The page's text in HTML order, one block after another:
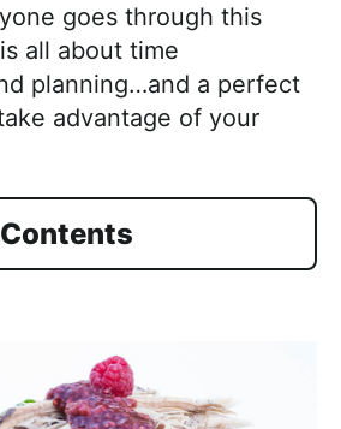
goes through this
all about time
planning…and a perfect
advantage of your